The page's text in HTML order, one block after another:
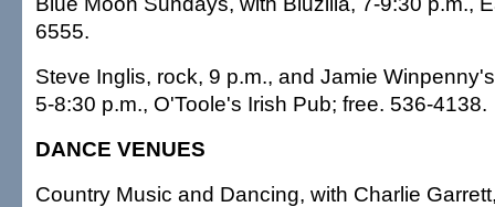
6555.
Steve Inglis, rock, 9 p.m., and Jamie
5-8:30 p.m., O'Toole's Irish Pub; free. 536-4138.
DANCE VENUES
Country Music and Dancing, with Charlie